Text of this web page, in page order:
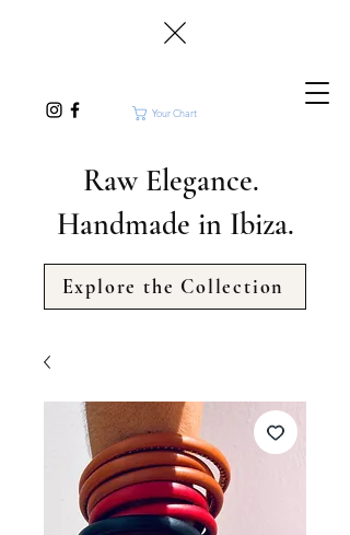
Your Chart
Raw Elegance.
Handmade in Ibiza.
Explore the Collection